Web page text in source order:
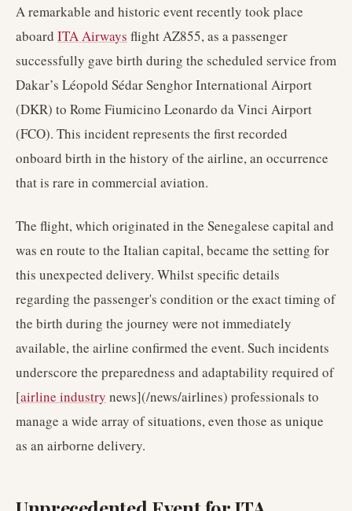
A remarkable and historic event recently took place
aboard ITA Airways flight AZ855, as a passenger
successfully gave birth during the scheduled service from
Dakar’s Léopold Sédar Senghor International Airport
(DKR) to Rome Fiumicino Leonardo da Vinci Airport
(FCO). This incident represents the first recorded
onboard birth in the history of the airline, an occurrence
that is rare in commercial aviation.
The flight, which originated in the Senegalese capital and
was en route to the Italian capital, became the setting for
this unexpected delivery. Whilst specific details
regarding the passenger's condition or the exact timing of
the birth during the journey were not immediately
available, the airline confirmed the event. Such incidents
underscore the preparedness and adaptability required of
[airline industry news](/news/airlines) professionals to
manage a wide array of situations, even those as unique
as an airborne delivery.